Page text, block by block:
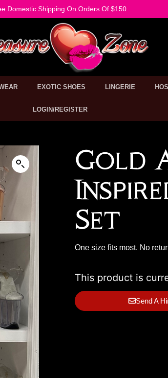
Domestic Shipping On Orders Of $150
EXOTIC SHOES LINGERIE
LOGIN/REGISTER
Gold
Set
One size fits most. No
This product is
Send A